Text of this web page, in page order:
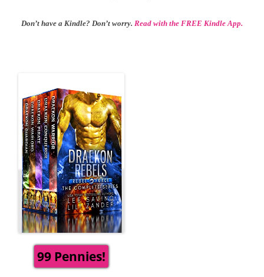
Don’t have a Kindle? Don’t worry. Read with the FREE Kindle App.
99 Pennies!